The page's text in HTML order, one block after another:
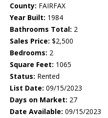
County: FAIRFAX
Year Built: 1984
Bathrooms Total: 2
Sales Price: $2,500
Bedrooms: 2
Square Feet: 1065
Status: Rented
List Date: 09/15/2023
Days on Market: 27
Date Available: 09/15/2023